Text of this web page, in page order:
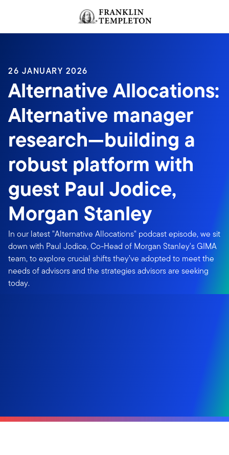
Header menu toggle
26 JANUARY 2026
Alternative Allocations:
Alternative manager
research—building a
robust platform with
guest Paul Jodice,
Morgan Stanley
In our latest "Alternative Allocations" podcast episode, we sit
down with Paul Jodice, Co-Head of Morgan Stanley's GIMA
team, to explore crucial shifts they’ve adopted to meet the
needs of advisors and the strategies advisors are seeking
today.